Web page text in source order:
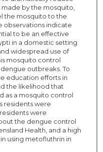
by the mosquito,
the mosquito to the
observations indicate
to be an effective
in a domestic setting.
widespread use of
mosquito control
outbreaks. To
education efforts in
the likelihood that
as a mosquito control
residents were
were
the dengue control
Health, and a high
using metofluthrin in